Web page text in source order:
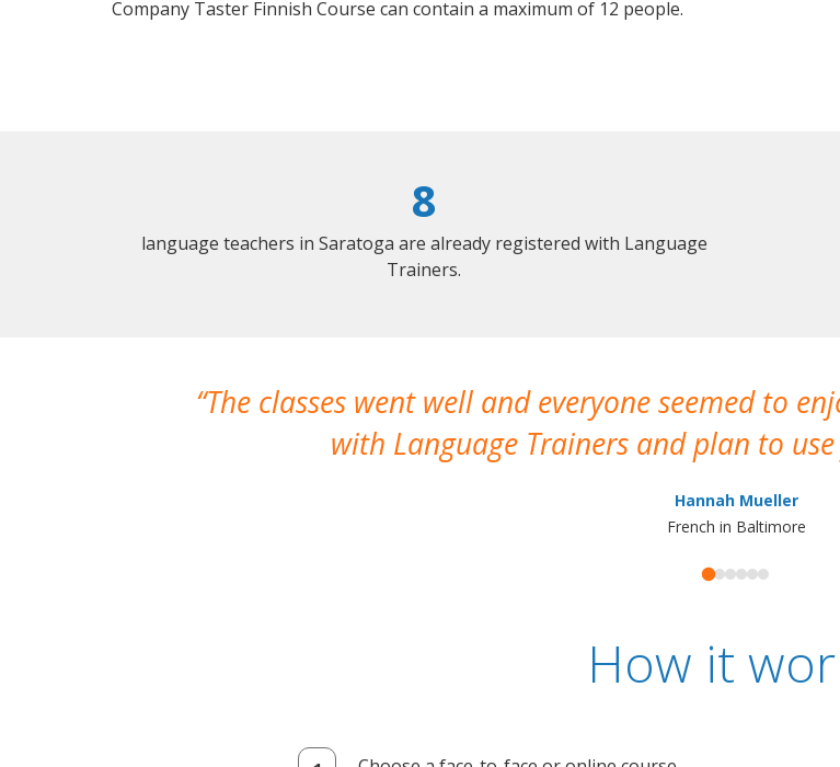
Company Taster Finnish Course can contain a maximum of 12 people.
8
language teachers in Saratoga are already registered with Language
Trainers.
The classes went well and everyone seemed to
with Language Trainers and plan to
Hannah Mueller
French in Baltimore
How it